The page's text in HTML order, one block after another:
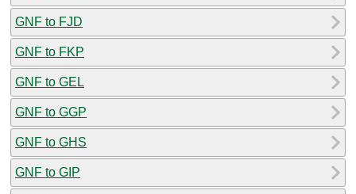
GNF to FJD
GNF to FKP
GNF to GEL
GNF to GGP
GNF to GHS
GNF to GIP